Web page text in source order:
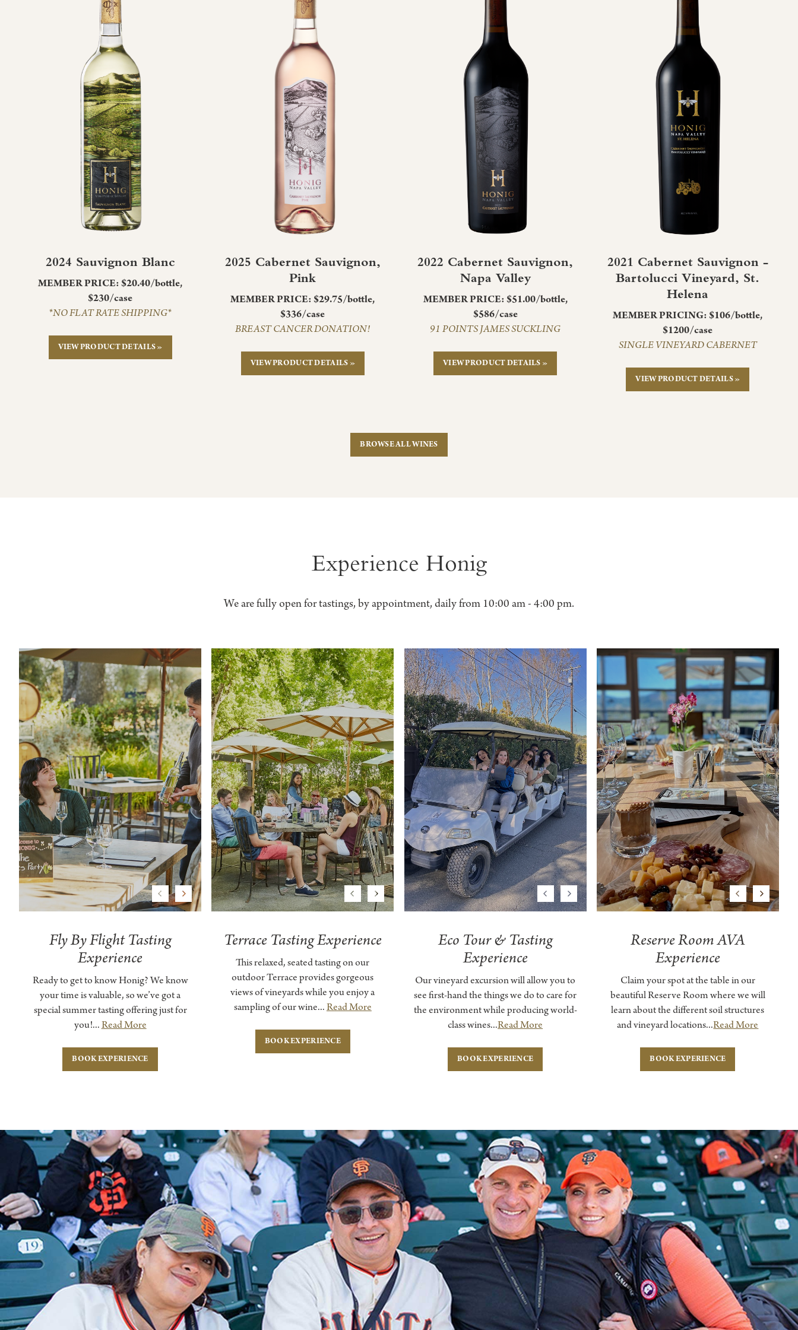
2024 Sauvignon Blanc
MEMBER PRICE: $20.40/bottle,
$230/case
*NO FLAT RATE SHIPPING*
VIEW PRODUCT DETAILS »
2025 Cabernet Sauvignon,
Pink
MEMBER PRICE: $29.75/bottle,
$336/case
BREAST CANCER DONATION!
VIEW PRODUCT DETAILS »
2022 Cabernet Sauvignon,
Napa Valley
MEMBER PRICE: $51.00/bottle,
$586/case
91 POINTS JAMES SUCKLING
VIEW PRODUCT DETAILS »
2021 Cabernet Sauvignon -
Bartolucci Vineyard, St.
Helena
MEMBER PRICING: $106/bottle,
$1200/case
SINGLE VINEYARD CABERNET
VIEW PRODUCT DETAILS »
BROWSE ALL WINES
Experience Honig
We are fully open for tastings, by appointment, daily from 10:00 am - 4:00 pm.
Previous
Next
Fly By Flight Tasting
Experience
Ready to get to know Honig? We know
your time is valuable, so we’ve got a
special summer tasting offering just for
you!...Read More
BOOK EXPERIENCE
Previous
Next
Terrace Tasting Experience
This relaxed, seated tasting on our
outdoor Terrace provides gorgeous
views of vineyards while you enjoy a
sampling of our wine...Read More
BOOK EXPERIENCE
Previous
Next
Eco Tour & Tasting
Experience
Our vineyard excursion will allow you to
see first-hand the things we do to care for
the environment while producing world-
class wines...Read More
BOOK EXPERIENCE
Previous
Next
Reserve Room AVA
Experience
Claim your spot at the table in our
beautiful Reserve Room where we will
learn about the different soil structures
and vineyard locations...Read More
BOOK EXPERIENCE